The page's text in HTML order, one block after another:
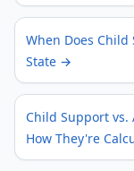
When Does
State →
Child Support vs.
How They're